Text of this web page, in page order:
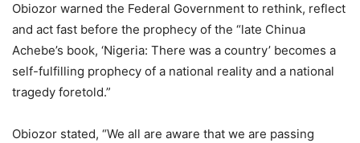
Obiozor warned the Federal Government to rethink, reflect
and act fast before the prophecy of the “late Chinua
Achebe’s book, ‘Nigeria: There was a country’ becomes a
self-fulfilling prophecy of a national reality and a national
tragedy foretold.”
Obiozor stated, “We all are aware that we are passing